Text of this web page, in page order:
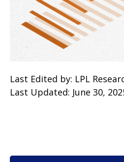
Last Edited by: LPL
Last Updated: June 30,